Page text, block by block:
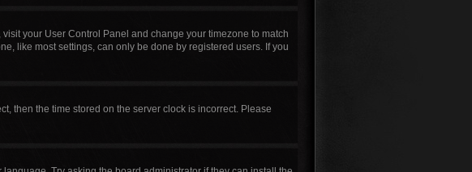
your User Control Panel and change your timezone to match
like most settings, can only be done by registered users. If you
then the time stored on the server clock is incorrect. Please